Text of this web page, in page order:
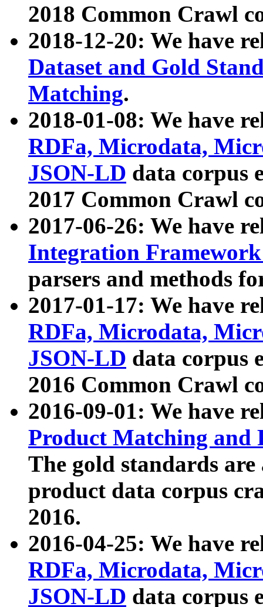
2018 Common Crawl
2018-12-20: We have
Dataset and Gold
Matching.
2018-01-08: We have
RDFa, Microdata,
JSON-LD data corpus
2017 Common Crawl
2017-06-26: We have
Integration
parsers and methods
2017-01-17: We have
RDFa, Microdata,
JSON-LD data corpus
2016 Common Crawl
2016-09-01: We have
Product Matching and
The gold standards
product data corpus
2016.
2016-04-25: We have
RDFa, Microdata,
JSON-LD data corpus